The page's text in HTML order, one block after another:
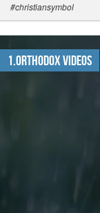
#christiansymbol
1.Orthodox Videos